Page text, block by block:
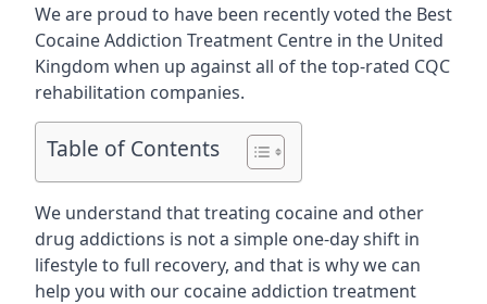
We are proud to have been recently voted the Best
Cocaine Addiction Treatment Centre in the United
Kingdom when up against all of the top-rated CQC
rehabilitation companies.
Table of Contents
We understand that treating cocaine and other
drug addictions is not a simple one-day shift in
lifestyle to full recovery, and that is why we can
help you with our cocaine addiction treatment